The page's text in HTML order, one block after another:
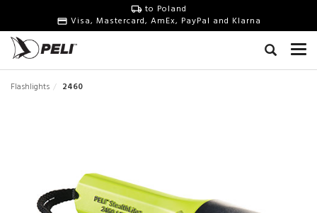
to Poland
Visa, Mastercard, AmEx, PayPal and Klarna
Flashlights 2460